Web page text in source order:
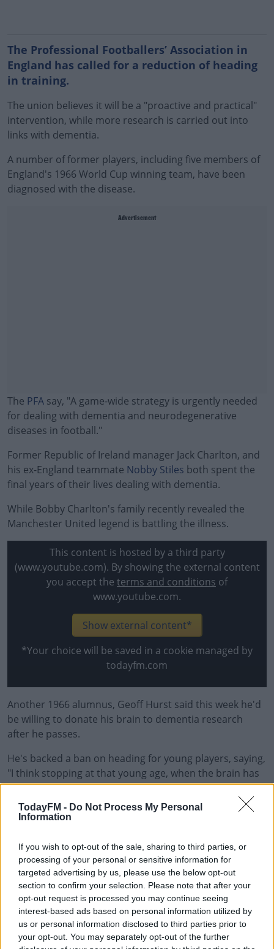
TodayFM - Do Not Process My Personal
Information
If you wish to opt-out of the sale, sharing to third parties, or
processing of your personal or sensitive information for
targeted advertising by us, please use the below opt-out
section to confirm your selection. Please note that after your
opt-out request is processed you may continue seeing
interest-based ads based on personal information utilized by
us or personal information disclosed to third parties prior to
your opt-out. You may separately opt-out of the further
The Professional Footballers’ Association in
England has called for a reduction of heading
in training.
The union believes it will be a "proactive and practical"
intervention, while more research is carried out into
links with dementia.
A number of former players, including five members of
England's 1966 World Cup winning team, have been
diagnosed with the disease.
Advertisement
The PFA say, "A game-wide strategy is urgently needed
for dealing with dementia and neurodegenerative
diseases in football."
Former Republic of Ireland manager Jack Charlton, and
his ex-England teammate Nobby Stiles both spent the
final years of their lives dealing with dementia.
#AD
Learn more
While Bobby Charlton's family recently revealed the
Manchester United legend is battling the illness.
This content is hosted by a third party
(www.youtube.com). By showing the external content
you accept the terms and conditions of
www.youtube.com.
Show external content*
*Your choice will be saved in a cookie managed by
todayfm.com
Another 1966 alumnus, Geoff Hurst said this week he'd
be willing to donate his brain to dementia research
after he passes.
He's backed a ban on heading for young players, saying,
"I think stopping at that young age, when the brain has
not matured, must be looked at. I don’t think it would
destroy the enjoyment of kids’ football or grassroots
football."
The PFA "are calling on the support of clubs, leagues
and The FA to create a coordinated strategy to
measure, monitor and adapt training, identifying
protections that can make a difference to the long-term
health of players."
The union's chairman Ben Purkiss said, "Science has
been developing quickly in this area, and we need to